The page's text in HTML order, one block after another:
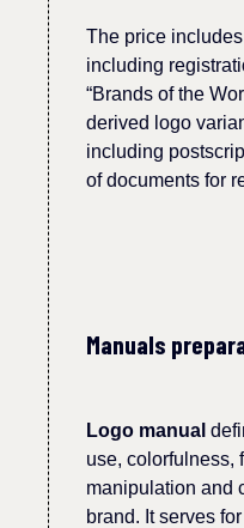
The price
including
“Brands of the
derived logo
including
of documents for
Manuals
Logo manual
use, colorfulness,
manipulation and
brand. It serves